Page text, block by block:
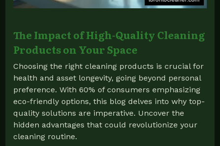
The Impact of High-Quality Cleaning
Products on Your Space
Choosing the right cleaning products is crucial for
health and asset longevity, going beyond personal
preference. With 60% of consumers emphasizing
eco-friendly options, this blog delves into why top-
quality solutions are imperative. Uncover the
hidden advantages that could revolutionize your
cleaning routine.